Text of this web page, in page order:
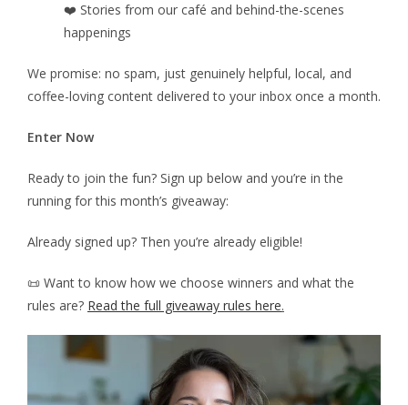
❤️ Stories from our café and behind-the-scenes
happenings
We promise: no spam, just genuinely helpful, local, and
coffee-loving content delivered to your inbox once a month.
Enter Now
Ready to join the fun? Sign up below and you’re in the
running for this month’s giveaway:
Already signed up? Then you’re already eligible!
📜 Want to know how we choose winners and what the
rules are? Read the full giveaway rules here.